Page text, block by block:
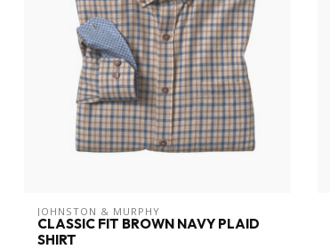
JOHNSTON & MURPHY
CLASSIC FIT BROWN NAVY PLAID
SHIRT